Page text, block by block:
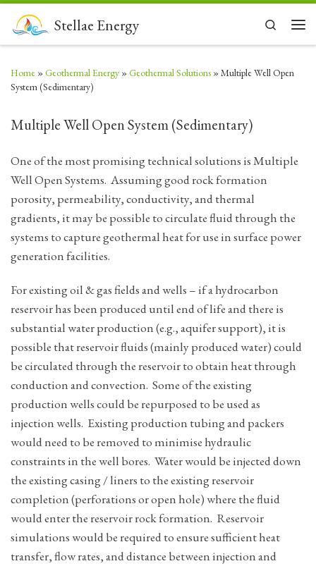
Skip to contentStellae Energy
Search
Home »Geothermal Energy »Geothermal Solutions »Multiple Well Open
System (Sedimentary)
Multiple Well Open System (Sedimentary)
One of the most promising technical solutions is Multiple
Well Open Systems. Assuming good rock formation
porosity, permeability, conductivity, and thermal
gradients, it may be possible to circulate fluid through the
systems to capture geothermal heat for use in surface power
generation facilities.
For existing oil & gas fields and wells – if a hydrocarbon
reservoir has been produced until end of life and there is
substantial water production (e.g., aquifer support), it is
possible that reservoir fluids (mainly produced water) could
be circulated through the reservoir to obtain heat through
conduction and convection. Some of the existing
production wells could be repurposed to be used as
injection wells. Existing production tubing and packers
would need to be removed to minimise hydraulic
constraints in the well bores. Water would be injected down
the existing casing / liners to the existing reservoir
completion (perforations or open hole) where the fluid
would enter the reservoir rock formation. Reservoir
simulations would be required to ensure sufficient heat
transfer, flow rates, and distance between injection and